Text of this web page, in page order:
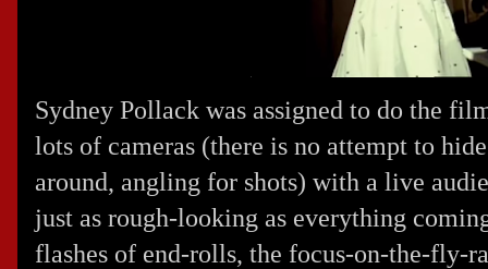
Sydney Pollack was assigned to do the
lots of cameras (there is no attempt to
around, angling for shots) with a live
just as rough-looking as everything
flashes of end-rolls, the focus-on-the-fly-